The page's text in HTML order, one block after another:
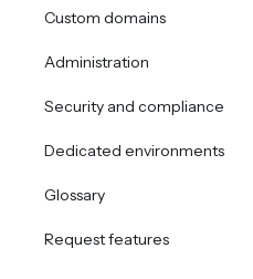
Custom domains
Administration
Security and compliance
Dedicated environments
Glossary
Request features